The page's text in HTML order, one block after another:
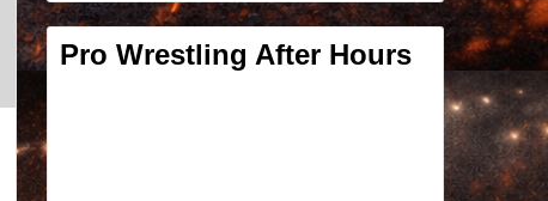
Pro Wrestling After Hours